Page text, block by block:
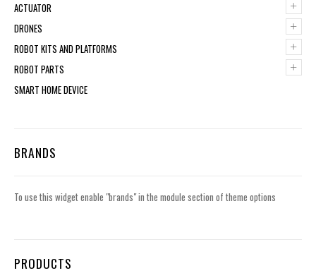
+
ACTUATOR
+
DRONES
+
ROBOT KITS AND PLATFORMS
+
ROBOT PARTS
SMART HOME DEVICE
BRANDS
To use this widget enable "brands" in the module section of theme options
PRODUCTS